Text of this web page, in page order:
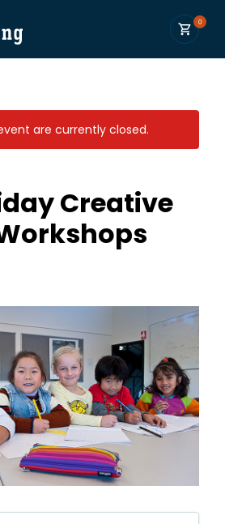
0
are currently closed.
Creative